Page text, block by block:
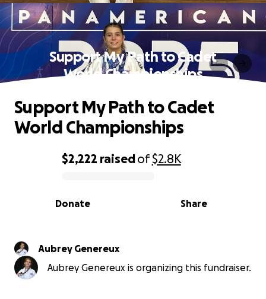
Support My Path to Cadet
World Championships
0% complete
$2,222 raisedof$2.8K
Share
Donate
Support My Path to Cadet
World Championships
Aubrey Genereux
Aubrey Genereux is organizing this fundraiser.